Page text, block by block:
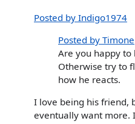
Posted by Indigo1974
Posted by Timone
Are you happy to
Otherwise try to
how he reacts.
I love being his friend,
eventually want more.